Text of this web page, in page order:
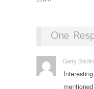
One
Gerry